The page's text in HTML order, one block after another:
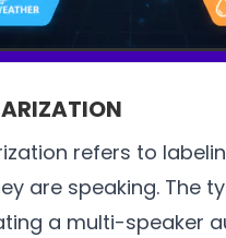
refers to
are speaking. The
a multi-speaker